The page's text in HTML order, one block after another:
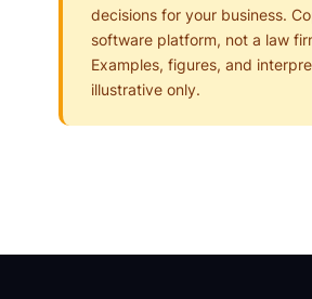
decisions for your business.
software platform, not a law
Examples, figures, and
illustrative only.